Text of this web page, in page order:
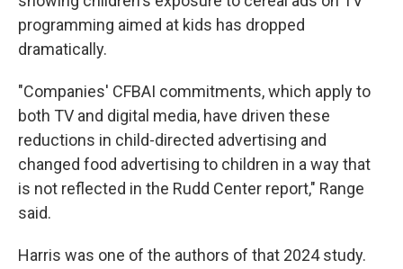
programming aimed at kids has dropped
dramatically.
"Companies' CFBAI commitments, which apply to
both TV and digital media, have driven these
reductions in child-directed advertising and
changed food advertising to children in a way that
is not reflected in the Rudd Center report," Range
said.
Harris was one of the authors of that 2024 study.